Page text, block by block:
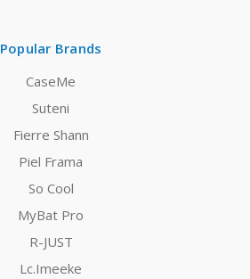
Popular Brands
CaseMe
Suteni
Fierre Shann
Piel Frama
So Cool
MyBat Pro
R-JUST
Lc.Imeeke